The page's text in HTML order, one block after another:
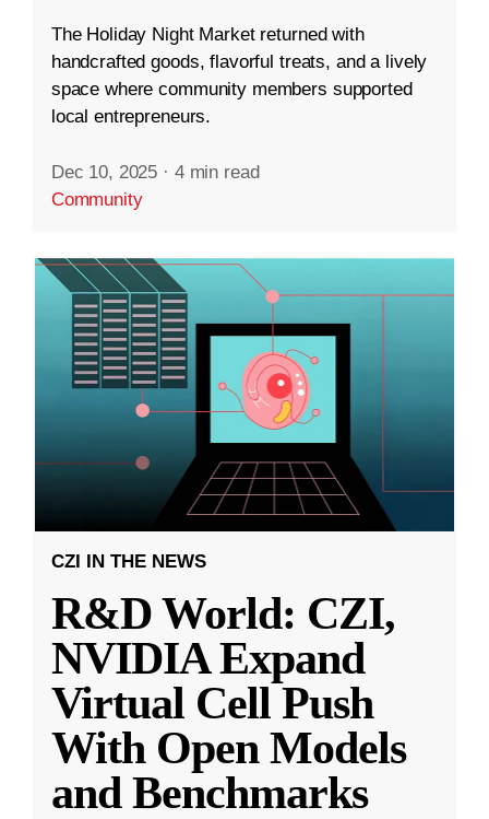
The Holiday Night Market returned with
handcrafted goods, flavorful treats, and a lively
space where community members supported
local entrepreneurs.
Dec 10, 2025 · 4 min read
Community
CZI IN THE NEWS
R&D World: CZI,
NVIDIA Expand
Virtual Cell Push
With Open Models
and Benchmarks